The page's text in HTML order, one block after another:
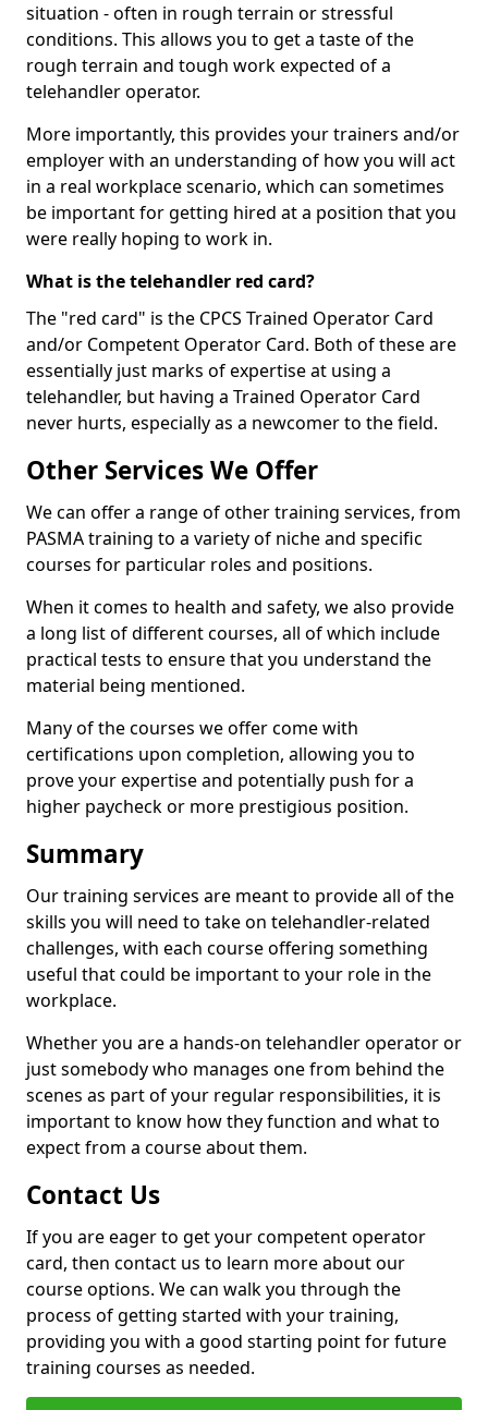
situation - often in rough terrain or stressful
conditions. This allows you to get a taste of the
rough terrain and tough work expected of a
telehandler operator.
More importantly, this provides your trainers and/or
employer with an understanding of how you will act
in a real workplace scenario, which can sometimes
be important for getting hired at a position that you
were really hoping to work in.
What is the telehandler red card?
The "red card" is the CPCS Trained Operator Card
and/or Competent Operator Card. Both of these are
essentially just marks of expertise at using a
telehandler, but having a Trained Operator Card
never hurts, especially as a newcomer to the field.
Other Services We Offer
We can offer a range of other training services, from
PASMA training to a variety of niche and specific
courses for particular roles and positions.
When it comes to health and safety, we also provide
a long list of different courses, all of which include
practical tests to ensure that you understand the
material being mentioned.
Many of the courses we offer come with
certifications upon completion, allowing you to
prove your expertise and potentially push for a
higher paycheck or more prestigious position.
Summary
Our training services are meant to provide all of the
skills you will need to take on telehandler-related
challenges, with each course offering something
useful that could be important to your role in the
workplace.
Whether you are a hands-on telehandler operator or
just somebody who manages one from behind the
scenes as part of your regular responsibilities, it is
important to know how they function and what to
expect from a course about them.
Contact Us
If you are eager to get your competent operator
card, then contact us to learn more about our
course options. We can walk you through the
process of getting started with your training,
providing you with a good starting point for future
training courses as needed.